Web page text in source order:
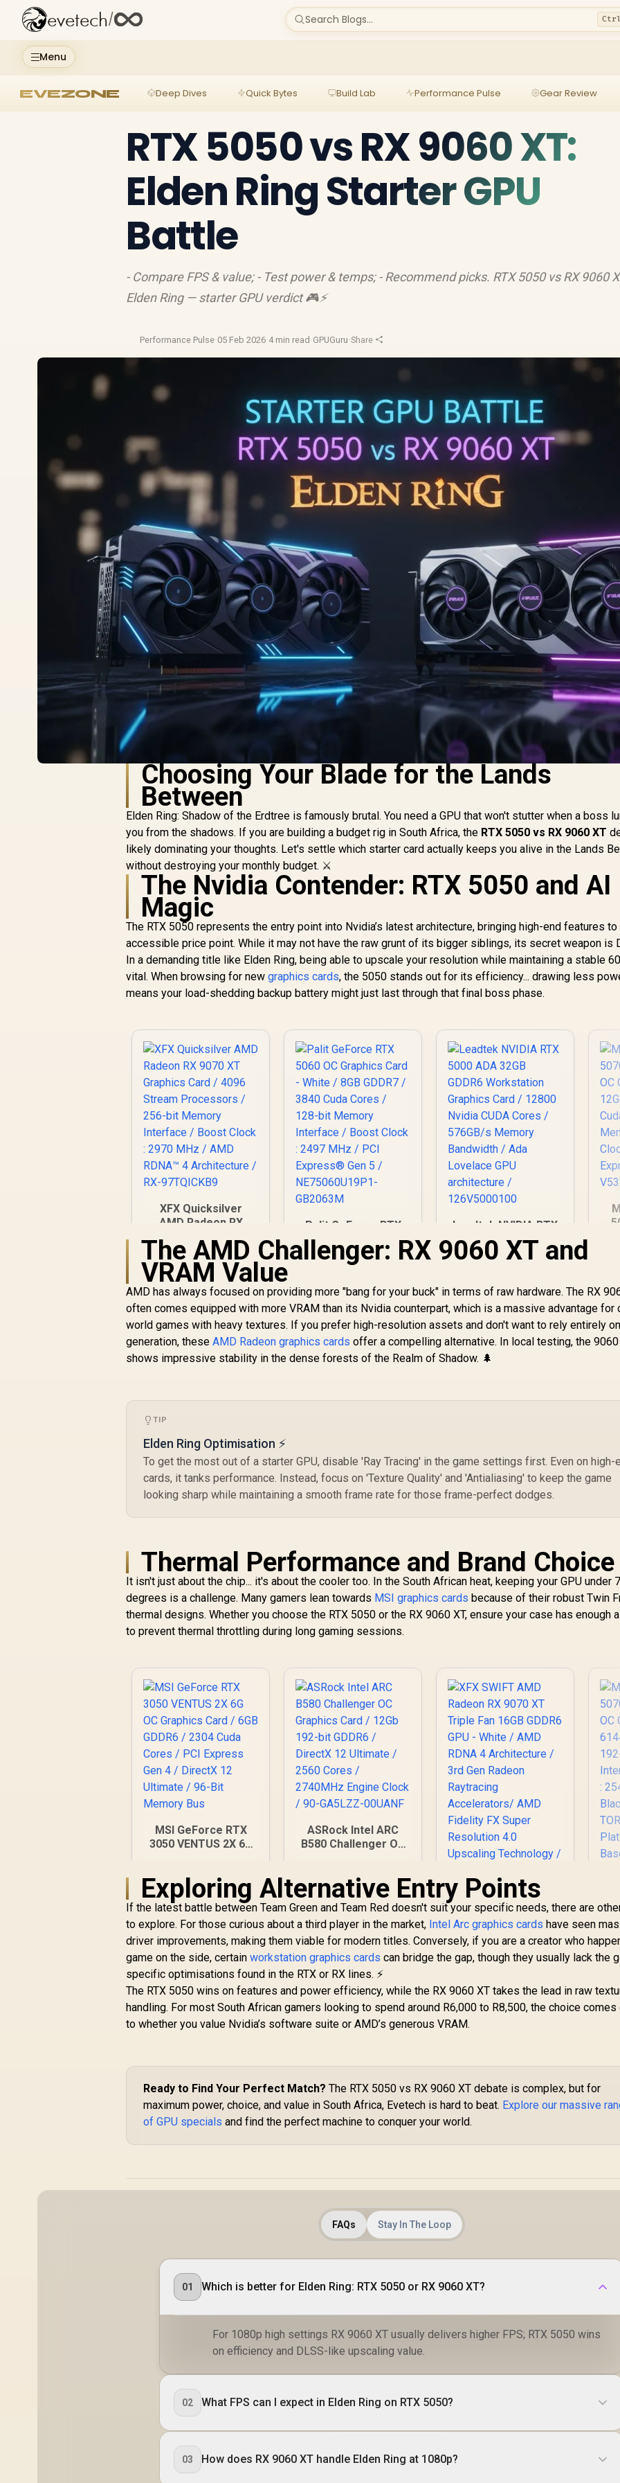
Menu
evetech/ Search Blogs...
EVEZONE Deep Dives Quick Bytes Build Lab Performance Pulse Gear Review
RTX 5050 vs RX 9060 XT:
Elden Ring Starter GPU
Battle
- Compare FPS & value; - Test power & temps; - Recommend picks. RTX 5050 vs RX 9060
Elden Ring — starter GPU verdict 🎮⚡️
Performance Pulse·05 Feb 2026·4 min read ·GPUGuru·Share
Choosing Your Blade for the Lands
Between
Elden Ring: Shadow of the Erdtree is famously brutal. You need a GPU that won't stutter when a boss
you from the shadows. If you are building a budget rig in South Africa, the RTX 5050 vs RX 9060 XT
likely dominating your thoughts. Let's settle which starter card actually keeps you alive in the Lands
without destroying your monthly budget. ⚔️
The Nvidia Contender: RTX 5050 and AI
Magic
The RTX 5050 represents the entry point into Nvidia’s latest architecture, bringing high-end features to
accessible price point. While it may not have the raw grunt of its bigger siblings, its secret weapon is
In a demanding title like Elden Ring, being able to upscale your resolution while maintaining a stable
vital. When browsing for newgraphics cards, the 5050 stands out for its efficiency... drawing less
means your load-shedding backup battery might just last through that final boss phase.
XFX Quicksilver
AMD Radeon RX
Card / 4096 Stream
Processors / 256-bit
Memory Interface /
Boost Clock : 2970
MHz / AMD RDNA™ 4
Architecture / RX-
97TQICKB9
R15,999 In Stock
Palit GeForce RTX
5060 OC Graphics
Card - White / 8GB
GDDR7 / 3840 Cuda
Memory Interface /
Boost Clock : 2497
MHz / PCI Express®
Gen 5 /
NE75060U19P1-
GB2063M
Leadtek NVIDIA RTX
5000 ADA 32GB
GDDR6 Workstation
Cores / 576GB/s
Memory Bandwidth /
Ada Lovelace GPU
architecture /
126V5000100
The AMD Challenger: RX 9060 XT and
VRAM Value
AMD has always focused on providing more "bang for your buck" in terms of raw hardware. The RX
often comes equipped with more VRAM than its Nvidia counterpart, which is a massive advantage for
world games with heavy textures. If you prefer high-resolution assets and don't want to rely entirely
generation, theseAMD Radeon graphics cards offer a compelling alternative. In local testing, the 9060
shows impressive stability in the dense forests of the Realm of Shadow. 🌲
TIP
Elden Ring Optimisation ⚡
To get the most out of a starter GPU, disable 'Ray Tracing' in the game settings first. Even on high-
cards, it tanks performance. Instead, focus on 'Texture Quality' and 'Antialiasing' to keep the game
looking sharp while maintaining a smooth frame rate for those frame-perfect dodges.
Thermal Performance and Brand Choice
It isn't just about the chip... it's about the cooler too. In the South African heat, keeping your GPU under
degrees is a challenge. Many gamers lean towards MSI graphics cards because of their robust Twin
thermal designs. Whether you choose the RTX 5050 or the RX 9060 XT, ensure your case has enough
to prevent thermal throttling during long gaming sessions.
MSI GeForce RTX
3050 VENTUS 2X 6G
Cuda Cores / PCI
Express Gen 4 /
DirectX 12 Ultimate /
96-Bit Memory Bus
R 4,999 In Stock
ASRock Intel ARC
B580 Challenger OC
/ DirectX 12 Ultimate
/ 2560 Cores /
2740MHz Engine
Clock / 90-GA5LZZ-
00UANF
R6,999 In Stock
XFX SWIFT AMD
Radeon RX 9070 XT
Triple Fan 16GB
GDDR6 GPU - White /
AMD RDNA 4
Architecture / 3rd
Raytracing
Accelerators/ AMD
Fidelity FX Super
R16,499 In Stock
2X
/
R
Exploring Alternative Entry Points
If the latest battle between Team Green and Team Red doesn't suit your specific needs, there are
to explore. For those curious about a third player in the market, Intel Arc graphics cards have seen
driver improvements, making them viable for modern titles. Conversely, if you are a creator who
game on the side, certainworkstation graphics cards can bridge the gap, though they usually lack the
specific optimisations found in the RTX or RX lines. ⚡
The RTX 5050 wins on features and power efficiency, while the RX 9060 XT takes the lead in raw
handling. For most South African gamers looking to spend around R6,000 to R8,500, the choice comes
to whether you value Nvidia’s software suite or AMD’s generous VRAM.
Ready to Find Your Perfect Match? The RTX 5050 vs RX 9060 XT debate is complex, but for
maximum power, choice, and value in South Africa, Evetech is hard to beat. Explore our massive
of GPU specials and find the perfect machine to conquer your world.
FAQs Stay In The Loop
01 Which is better for Elden Ring: RTX 5050 or RX 9060 XT?
For 1080p high settings RX 9060 XT usually delivers higher FPS; RTX 5050 wins
on efficiency and DLSS-like upscaling value.
02 What FPS can I expect in Elden Ring on RTX 5050?
03 How does RX 9060 XT handle Elden Ring at 1080p?